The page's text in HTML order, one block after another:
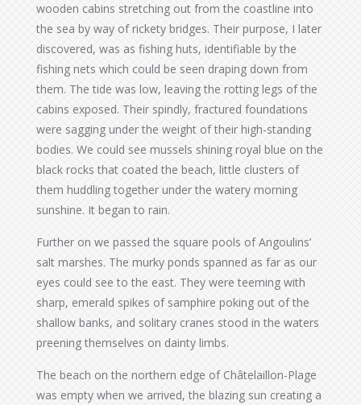
wooden cabins stretching out from the coastline into
the sea by way of rickety bridges. Their purpose, I later
discovered, was as fishing huts, identifiable by the
fishing nets which could be seen draping down from
them. The tide was low, leaving the rotting legs of the
cabins exposed. Their spindly, fractured foundations
were sagging under the weight of their high-standing
bodies. We could see mussels shining royal blue on the
black rocks that coated the beach, little clusters of
them huddling together under the watery morning
sunshine. It began to rain.
Further on we passed the square pools of Angoulins’
salt marshes. The murky ponds spanned as far as our
eyes could see to the east. They were teeming with
sharp, emerald spikes of samphire poking out of the
shallow banks, and solitary cranes stood in the waters
preening themselves on dainty limbs.
The beach on the northern edge of Châtelaillon-Plage
was empty when we arrived, the blazing sun creating a